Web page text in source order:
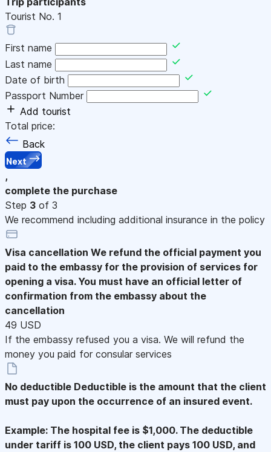
Tourist No. 1
First name
Last name
Date of birth
Passport Number
Add tourist
Total price:
Back
Next
,
complete the purchase
Step 3 of 3
We recommend including additional insurance in the policy
Visa cancellation We refund the official payment you
paid to the embassy for the provision of services for
opening a visa. You must have an official letter of
confirmation from the embassy about the
cancellation
49 USD
If the embassy refused you a visa. We will refund the
money you paid for consular services
No deductible Deductible is the amount that the client
must pay upon the occurrence of an insured event.
Example: The hospital fee is $1,000. The deductible
under tariff is 100 USD, the client pays 100 USD, and